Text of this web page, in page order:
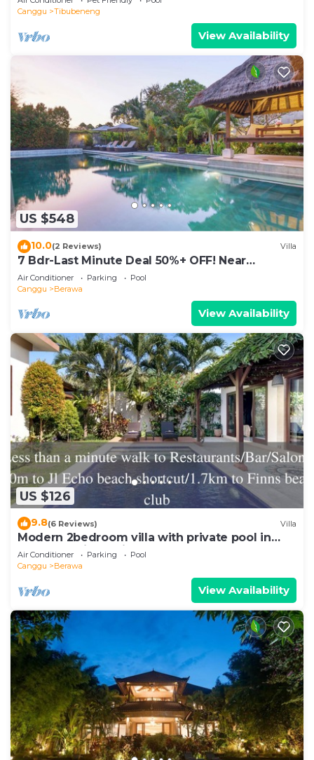
Canggu
Tibubeneng
View Availability
US $548
10.0(2 Reviews) Villa
7 Bdr-Last Minute Deal 50%+ OFF! Near
Beachclubs
Air Conditioner Parking
Pool
Canggu
Berawa
View Availability
US $126
9.8(6 Reviews) Villa
Modern 2bedroom villa with private pool in
Canggu - Villa Sari
Air Conditioner Parking
Pool
Canggu
Berawa
View Availability